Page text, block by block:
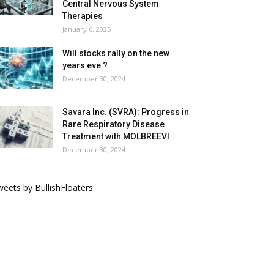
Central Nervous System
Therapies
January 6, 2025
Will stocks rally on the new
years eve ?
December 30, 2024
Savara Inc. (SVRA): Progress in
Rare Respiratory Disease
Treatment with MOLBREEVI
December 30, 2024
by BullishFloaters